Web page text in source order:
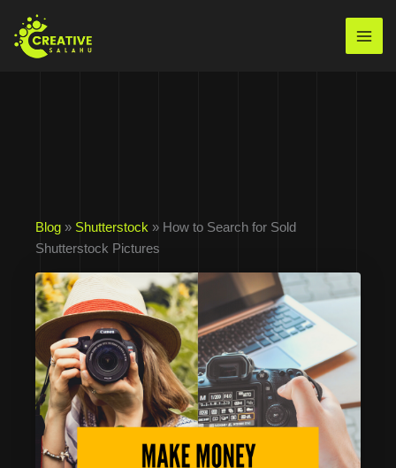
content
Blog » Shutterstock » How to Search for Sold
Shutterstock Pictures